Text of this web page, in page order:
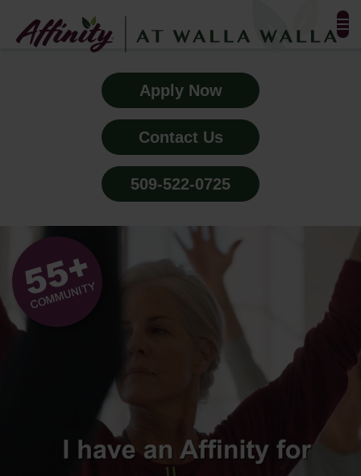
FLOOR PLANS & PHOTOS
AMENITIES
TESTIMONIALS
EVENTS
ALL-INCLUSIVE PRICING
NEIGHBORHOOD
RESIDENT LOGIN
Apply Now
Contact Us
Apply Now
Contact Us
509-522-0725